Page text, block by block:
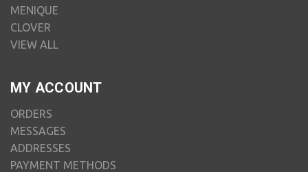
MENIQUE
CLOVER
VIEW ALL
MY ACCOUNT
ORDERS
MESSAGES
ADDRESSES
PAYMENT METHODS